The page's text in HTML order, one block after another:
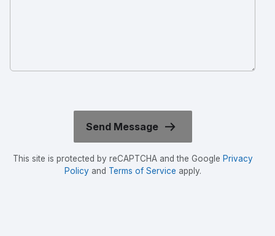
This site is protected by reCAPTCHA and the Google Privacy
Policyand Terms of Service apply.